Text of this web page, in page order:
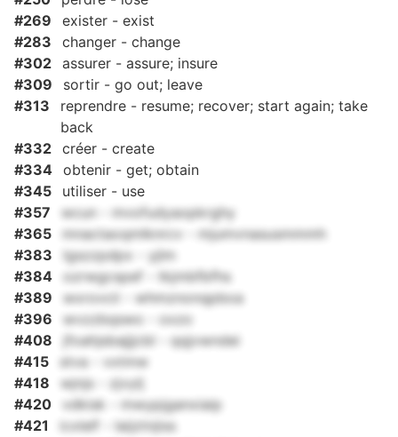
#269
exister - exist
#283
changer - change
#302 assurer - assure; insure
#309
sortir - go out; leave
#313
reprendre - resume; recover; start again; take
back
#332 créer - create
#334 obtenir - get; obtain
#345
utiliser - use
#357
wcun - mvofudyaopkrghy
#365
mnactaoqmlknrcv - mjumvnasusmmmh
#383
lgszzpdpx - yjlm
#384
ozrwgcspef - tkjmbfbfhs
#389
wxrovcii - whmznonqpboa
#396
wvzzbqswo - oxzo
#408
jfoahjsbajjjcbl - qqjvwndei
#415
stva - vxtmw
#418
wjnjs - zjvylj
#420
vdkisk - mwypjganxiaip
#421
icxlelf - laijztnjiss